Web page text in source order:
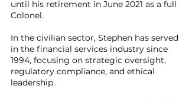
until his retirement in June 2021 as a full
Colonel.
In the civilian sector, Stephen has served
in the financial services industry since
1994, focusing on strategic oversight,
regulatory compliance, and ethical
leadership.